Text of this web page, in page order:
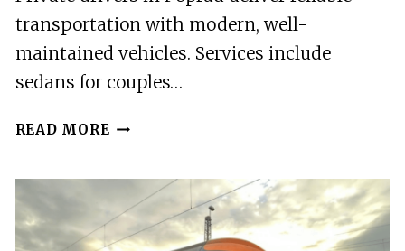
transportation with modern, well-
maintained vehicles. Services include
sedans for couples…
READ MORE 3
DRIVER
SERVICES
IN